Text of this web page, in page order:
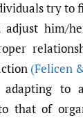
try to
adjust him/
(Felicen
to
that of